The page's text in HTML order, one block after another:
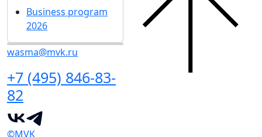
Business program
2026
wasma@mvk.ru
+7 (495) 846-83-
82
©MVK